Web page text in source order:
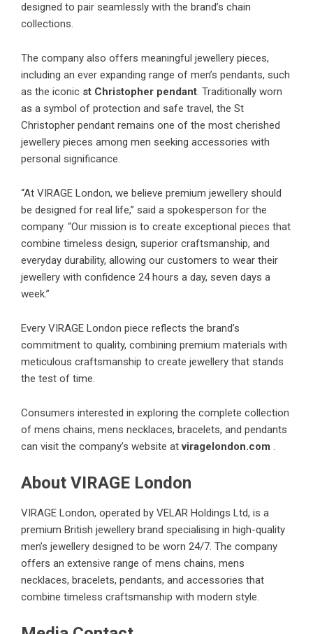
designed to pair seamlessly with the brand’s chain
collections.
The company also offers meaningful jewellery pieces,
including an ever expanding range of men’s pendants, such
as the iconic st Christopher pendant. Traditionally worn
as a symbol of protection and safe travel, the St
Christopher pendant remains one of the most cherished
jewellery pieces among men seeking accessories with
personal significance.
“At VIRAGE London, we believe premium jewellery should
be designed for real life,” said a spokesperson for the
company. “Our mission is to create exceptional pieces that
combine timeless design, superior craftsmanship, and
everyday durability, allowing our customers to wear their
jewellery with confidence 24 hours a day, seven days a
week.”
Every VIRAGE London piece reflects the brand’s
commitment to quality, combining premium materials with
meticulous craftsmanship to create jewellery that stands
the test of time.
Consumers interested in exploring the complete collection
of mens chains, mens necklaces, bracelets, and pendants
can visit the company’s website atviragelondon.com .
About VIRAGE London
VIRAGE London, operated by VELAR Holdings Ltd, is a
premium British jewellery brand specialising in high-quality
men’s jewellery designed to be worn 24/7. The company
offers an extensive range of mens chains, mens
necklaces, bracelets, pendants, and accessories that
combine timeless craftsmanship with modern style.